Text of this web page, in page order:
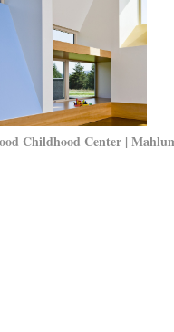
Childhood Center |